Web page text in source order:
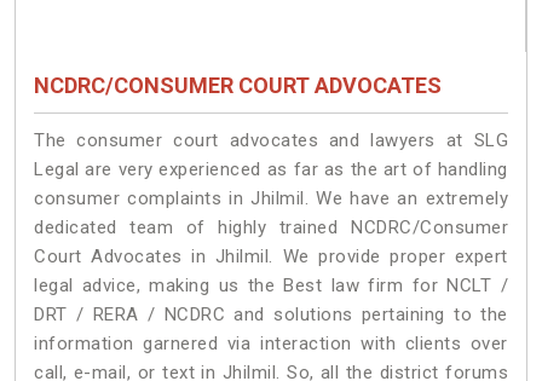
NCDRC/CONSUMER COURT ADVOCATES
The consumer court advocates and lawyers at SLG
Legal are very experienced as far as the art of handling
consumer complaints in Jhilmil. We have an extremely
dedicated team of highly trained NCDRC/Consumer
Court Advocates in Jhilmil. We provide proper expert
legal advice, making us the Best law firm for NCLT /
DRT / RERA / NCDRC and solutions pertaining to the
information garnered via interaction with clients over
call, e-mail, or text in Jhilmil. So, all the district forums